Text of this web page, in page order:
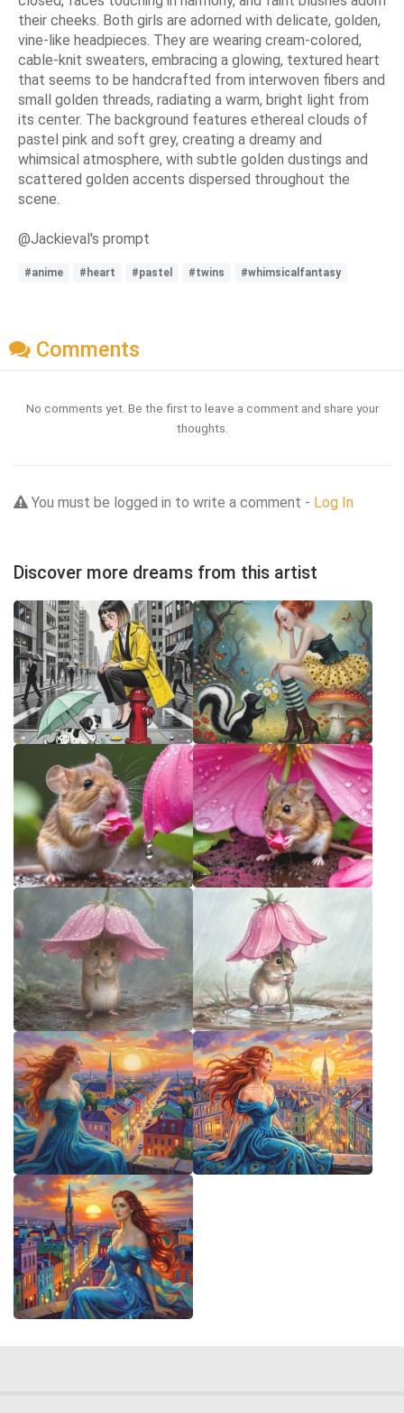
their cheeks. Both girls are adorned with delicate, golden,
vine-like headpieces. They are wearing cream-colored,
cable-knit sweaters, embracing a glowing, textured heart
that seems to be handcrafted from interwoven fibers and
small golden threads, radiating a warm, bright light from
its center. The background features ethereal clouds of
pastel pink and soft grey, creating a dreamy and
whimsical atmosphere, with subtle golden dustings and
scattered golden accents dispersed throughout the
scene.
@Jackieval's prompt
#anime #heart #pastel #twins #whimsicalfantasy
Comments
No comments yet. Be the first to leave a comment and share your
thoughts.
You must be logged in to write a comment - Log In
Discover more dreams from this artist